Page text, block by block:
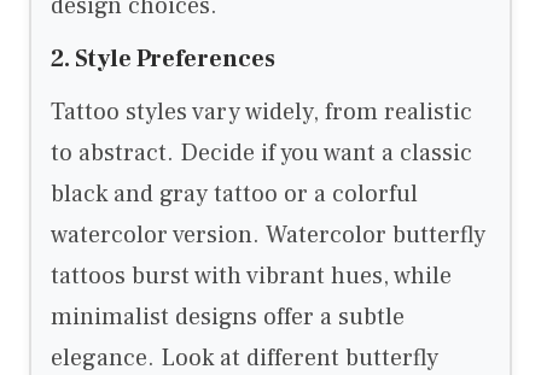
2. Style Preferences
Tattoo styles vary widely, from realistic
to abstract. Decide if you want a classic
black and gray tattoo or a colorful
watercolor version. Watercolor butterfly
tattoos burst with vibrant hues, while
minimalist designs offer a subtle
elegance. Look at different butterfly